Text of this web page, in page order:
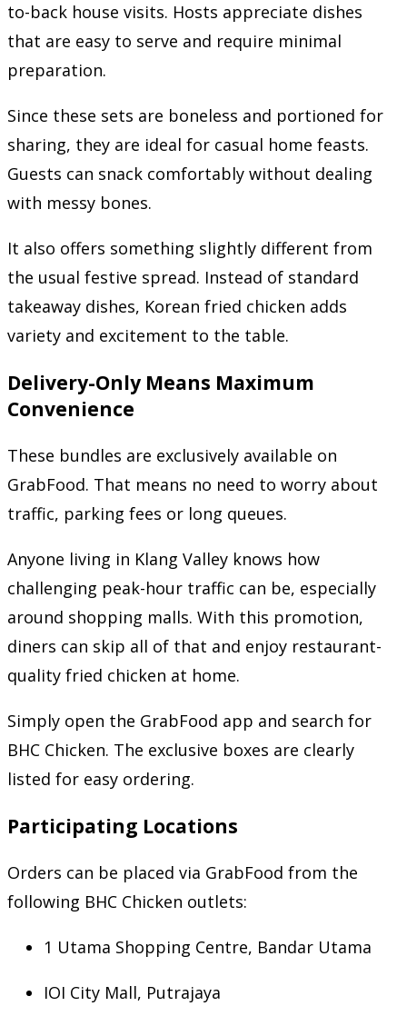
to-back house visits. Hosts appreciate dishes
that are easy to serve and require minimal
preparation.
Since these sets are boneless and portioned for
sharing, they are ideal for casual home feasts.
Guests can snack comfortably without dealing
with messy bones.
It also offers something slightly different from
the usual festive spread. Instead of standard
takeaway dishes, Korean fried chicken adds
variety and excitement to the table.
Delivery-Only Means Maximum
Convenience
These bundles are exclusively available on
GrabFood. That means no need to worry about
traffic, parking fees or long queues.
Anyone living in Klang Valley knows how
challenging peak-hour traffic can be, especially
around shopping malls. With this promotion,
diners can skip all of that and enjoy restaurant-
quality fried chicken at home.
Simply open the GrabFood app and search for
BHC Chicken. The exclusive boxes are clearly
listed for easy ordering.
Participating Locations
Orders can be placed via GrabFood from the
following BHC Chicken outlets:
1 Utama Shopping Centre, Bandar Utama
IOI City Mall, Putrajaya